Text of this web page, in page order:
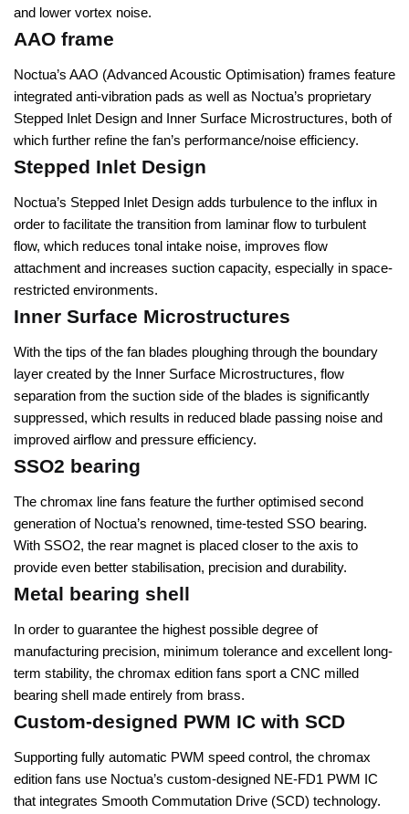
and lower vortex noise.
AAO frame
Noctua’s AAO (Advanced Acoustic Optimisation) frames feature
integrated anti-vibration pads as well as Noctua’s proprietary
Stepped Inlet Design and Inner Surface Microstructures, both of
which further refine the fan’s performance/noise efficiency.
Stepped Inlet Design
Noctua’s Stepped Inlet Design adds turbulence to the influx in
order to facilitate the transition from laminar flow to turbulent
flow, which reduces tonal intake noise, improves flow
attachment and increases suction capacity, especially in space-
restricted environments.
Inner Surface Microstructures
With the tips of the fan blades ploughing through the boundary
layer created by the Inner Surface Microstructures, flow
separation from the suction side of the blades is significantly
suppressed, which results in reduced blade passing noise and
improved airflow and pressure efficiency.
SSO2 bearing
The chromax line fans feature the further optimised second
generation of Noctua’s renowned, time-tested SSO bearing.
With SSO2, the rear magnet is placed closer to the axis to
provide even better stabilisation, precision and durability.
Metal bearing shell
In order to guarantee the highest possible degree of
manufacturing precision, minimum tolerance and excellent long-
term stability, the chromax edition fans sport a CNC milled
bearing shell made entirely from brass.
Custom-designed PWM IC with SCD
Supporting fully automatic PWM speed control, the chromax
edition fans use Noctua’s custom-designed NE-FD1 PWM IC
that integrates Smooth Commutation Drive (SCD) technology.